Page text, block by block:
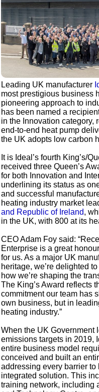
Leading UK manufacturer
most prestigious business
pioneering approach to
has been named a
in the Innovation category,
end-to-end heat pump
the UK adopts low carbon
It is Ideal’s fourth King’s/
received three Queen’s
for both Innovation and
underlining its status as
and successful
heating industry market
and Republic of Ireland,
in the UK, with 800 at its
CEO Adam Foy said:
Enterprise is a great
for us. As a major UK
heritage, we’re delighted
how we’re shaping the
The King’s Award reflects
commitment our team has
own business, but in
heating industry.”
When the UK Government
emissions targets in 2019,
entire business model
conceived and built an
addressing every barrier
integrated solution. This
training network, including